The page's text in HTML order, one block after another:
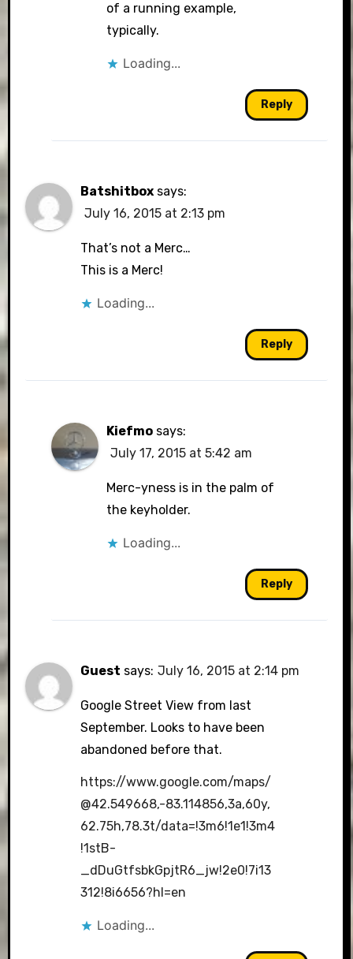
of a running example,
typically.
Loading...
Reply
Batshitbox says:
July 16, 2015 at 2:13 pm
That’s not a Merc…
This is a Merc!
Loading...
Reply
Kiefmo says:
July 17, 2015 at 5:42 am
Merc-yness is in the palm of
the keyholder.
Loading...
Reply
Guest says: July 16, 2015 at 2:14 pm
Google Street View from last
September. Looks to have been
abandoned before that.
https://www.google.com/maps/
@42.549668,-83.114856,3a,60y,
62.75h,78.3t/data=!3m6!1e1!3m4
!1stB-
_dDuGtfsbkGpjtR6_jw!2e0!7i13
312!8i6656?hl=en
Loading...